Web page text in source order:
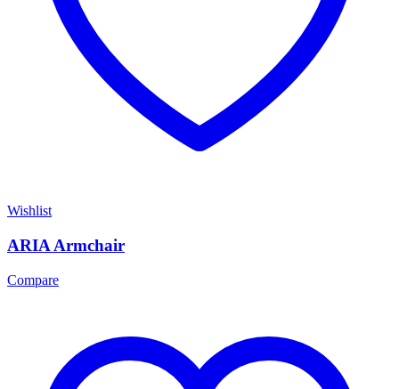
Wishlist
ARIA Armchair
Compare